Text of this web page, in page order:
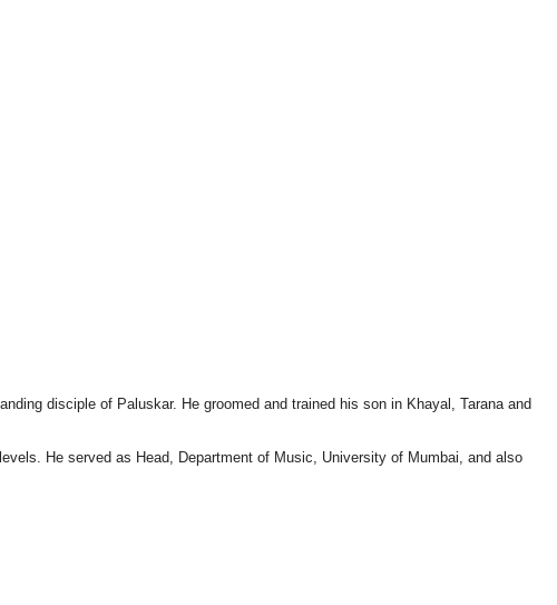
disciple of Paluskar. He groomed and trained his son in Khayal, Tarana and
He served as Head, Department of Music, University of Mumbai, and also